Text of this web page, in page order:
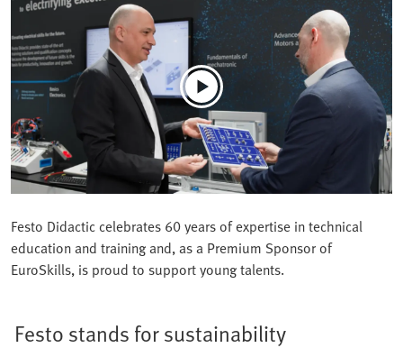
Festo Didactic celebrates 60 years of expertise in technical
education and training and, as a Premium Sponsor of
EuroSkills, is proud to support young talents.
Festo stands for sustainability